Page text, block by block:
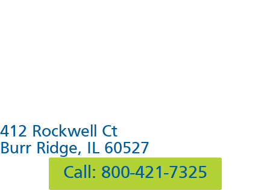
412 Rockwell Ct
Burr Ridge, IL 60527
Call: 800-421-7325